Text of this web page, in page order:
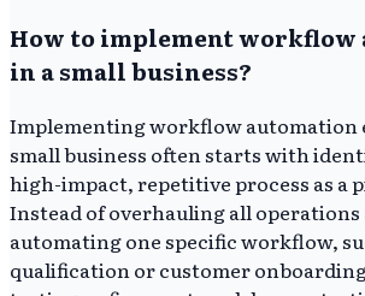
How to implement workflow
in a small business?
Implementing workflow automation
small business often starts with
high-impact, repetitive process as a
Instead of overhauling all operations
automating one specific workflow,
qualification or customer